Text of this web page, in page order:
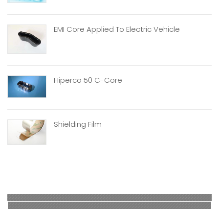
EMI Core Applied To Electric Vehicle
Hiperco 50 C-Core
Shielding Film